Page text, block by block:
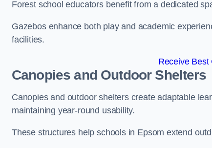
Forest school educators benefit from a dedicated
Gazebos enhance both play and academic
facilities.
Receive Best
Canopies and Outdoor Shelters
Canopies and outdoor shelters create adaptable
maintaining year-round usability.
These structures help schools in Epsom extend